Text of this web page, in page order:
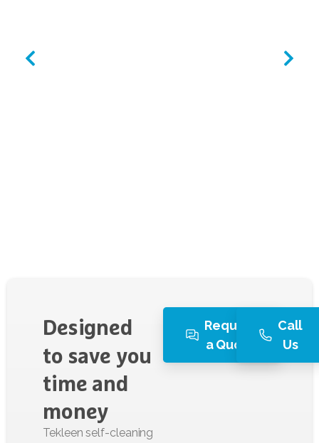
Designed
to save you
time and
money
Request
a Quote
Call
Us